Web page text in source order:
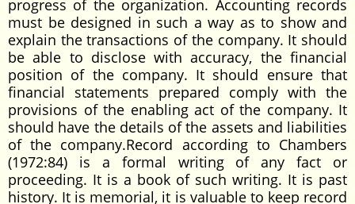
progress of the organization. Accounting records
must be designed in such a way as to show and
explain the transactions of the company. It should
be able to disclose with accuracy, the financial
position of the company. It should ensure that
financial statements prepared comply with the
provisions of the enabling act of the company. It
should have the details of the assets and liabilities
of the company.Record according to Chambers
(1972:84) is a formal writing of any fact or
proceeding. It is a book of such writing. It is past
history. It is memorial, it is valuable to keep record